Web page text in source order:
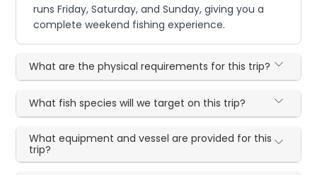
runs Friday, Saturday, and Sunday, giving you a
complete weekend fishing experience.
What are the physical requirements for this trip?
What fish species will we target on this trip?
What equipment and vessel are provided for this
trip?